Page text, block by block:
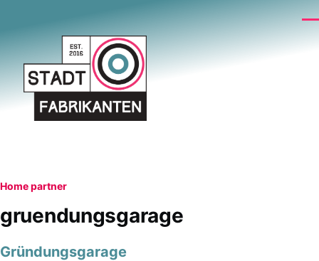
Breadcrumb
Homepartner
gruendungsgarage
Gründungsgarage